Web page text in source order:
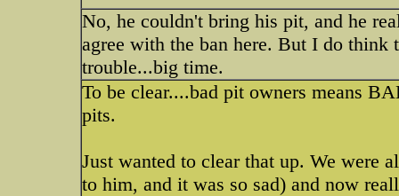
No, he couldn't bring his pit, and he
agree with the ban here. But I do think
trouble...big time.
To be clear....bad pit owners means
pits.
Just wanted to clear that up. We were
to him, and it was so sad) and now